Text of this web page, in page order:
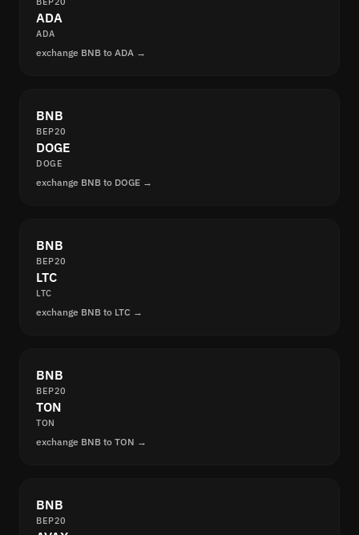
ADA
ADA
exchange BNB to ADA →
BNB
BEP20
DOGE
DOGE
exchange BNB to DOGE →
BNB
BEP20
LTC
LTC
exchange BNB to LTC →
BNB
BEP20
TON
TON
exchange BNB to TON →
BNB
BEP20